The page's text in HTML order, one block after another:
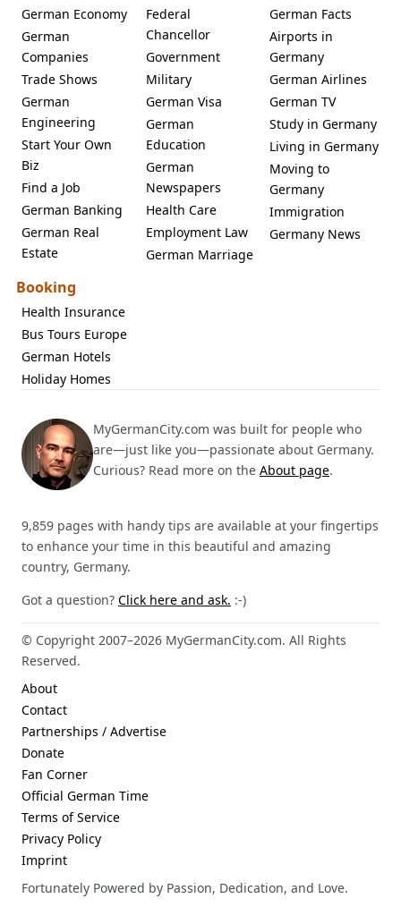
German Economy
German
Companies
Trade Shows
German
Engineering
Start Your Own
Biz
Find a Job
German Banking
German Real
Estate
Federal
Chancellor
Government
Military
German Visa
German
Education
German
Newspapers
Health Care
Employment Law
German Marriage
German Facts
Airports in
Germany
German Airlines
German TV
Study in Germany
Living in Germany
Moving to
Germany
Immigration
Germany News
Booking
Health Insurance
Bus Tours Europe
German Hotels
Holiday Homes
MyGermanCity.com was built for people who
are—just like you—passionate about Germany.
Curious? Read more on the About page.
9,859 pages with handy tips are available at your fingertips
to enhance your time in this beautiful and amazing
country, Germany.
Got a question? Click here and ask. :-)
© Copyright 2007–2026 MyGermanCity.com. All Rights
Reserved.
About
Contact
Partnerships / Advertise
Donate
Fan Corner
Official German Time
Terms of Service
Privacy Policy
Imprint
Fortunately Powered by Passion, Dedication, and Love.